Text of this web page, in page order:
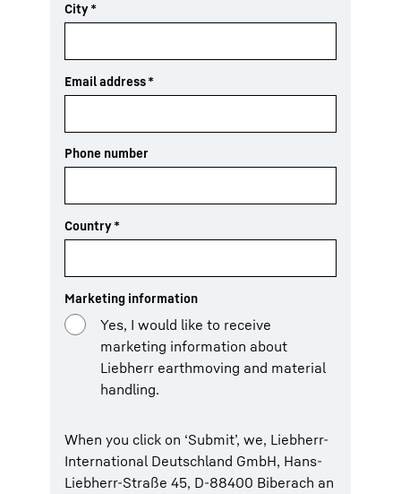
City*
Email address*
Phone number
Country*
Marketing information
Yes, I would like to receive
marketing information about
Liebherr earthmoving and material
handling.
When you click on ‘Submit’, we, Liebherr-
International Deutschland GmbH, Hans-
Liebherr-Straße 45, D-88400 Biberach an